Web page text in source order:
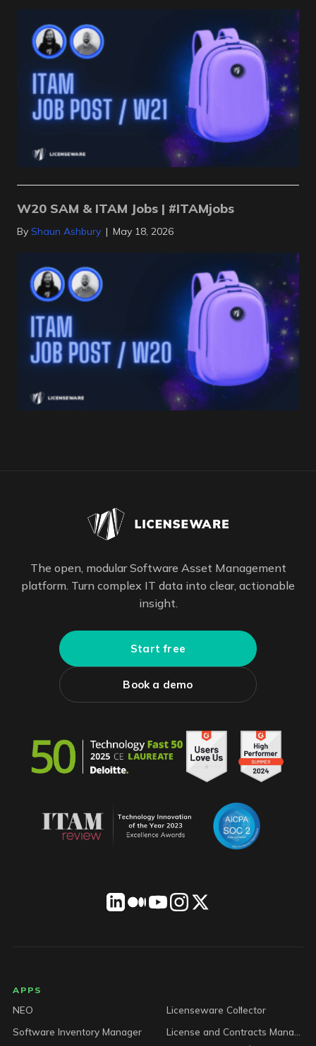
W20 SAM & ITAM Jobs | #ITAMjobs
By Shaun Ashbury | May 18, 2026
The open, modular Software Asset Management
platform. Turn complex IT data into clear, actionable
insight.
Start free
Book a demo
LICENSEWARE footer
APPS
NEO
Licenseware Collector
Software Inventory Manager